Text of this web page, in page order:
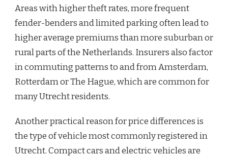
Areas with higher theft rates, more frequent
fender-benders and limited parking often lead to
higher average premiums than more suburban or
rural parts of the Netherlands. Insurers also factor
in commuting patterns to and from Amsterdam,
Rotterdam or The Hague, which are common for
many Utrecht residents.
Another practical reason for price differences is
the type of vehicle most commonly registered in
Utrecht. Compact cars and electric vehicles are